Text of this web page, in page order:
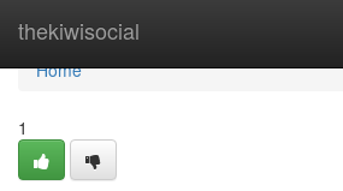
thekiwisocial
Home
Home
1